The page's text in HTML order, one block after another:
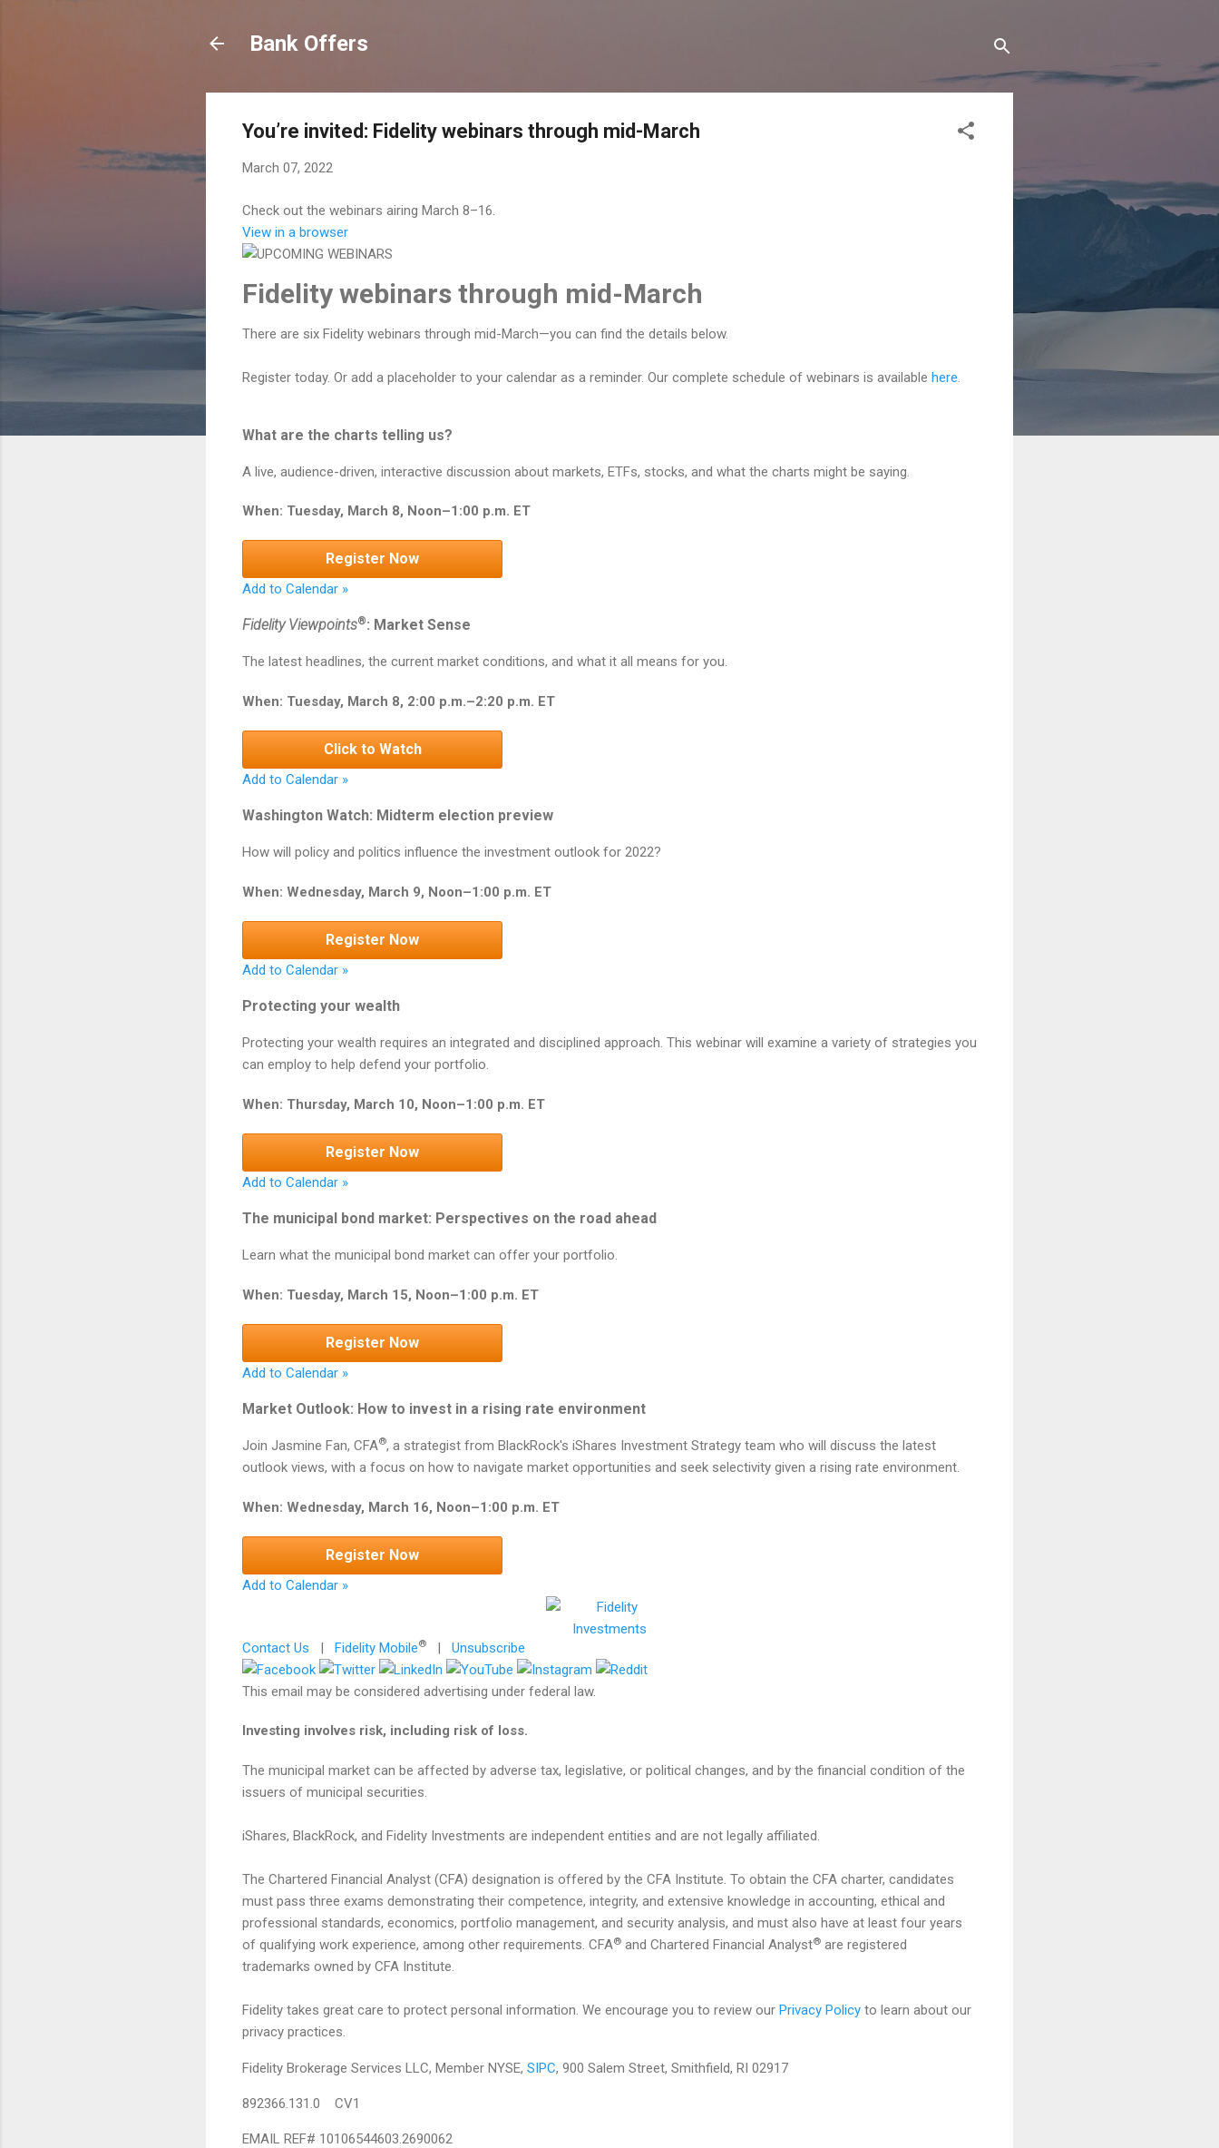
Bank Offers
You’re invited: Fidelity webinars through mid-March
March 07, 2022
Check out the webinars airing March 8–16.
View in a browser
Fidelity webinars through mid-March
There are six Fidelity webinars through mid-March—you can find the details below.
Register today. Or add a placeholder to your calendar as a reminder. Our complete schedule of webinars is available here.
What are the charts telling us?
A live, audience-driven, interactive discussion about markets, ETFs, stocks, and what the charts might be saying.
When: Tuesday, March 8, Noon–1:00 p.m. ET
Register Now
Add to Calendar »
Fidelity Viewpoints®: Market Sense
The latest headlines, the current market conditions, and what it all means for you.
When: Tuesday, March 8, 2:00 p.m.–2:20 p.m. ET
Click to Watch
Add to Calendar »
Washington Watch: Midterm election preview
How will policy and politics influence the investment outlook for 2022?
When: Wednesday, March 9, Noon–1:00 p.m. ET
Register Now
Add to Calendar »
Protecting your wealth
Protecting your wealth requires an integrated and disciplined approach. This webinar will examine a variety of strategies you
can employ to help defend your portfolio.
When: Thursday, March 10, Noon–1:00 p.m. ET
Register Now
Add to Calendar »
The municipal bond market: Perspectives on the road ahead
Learn what the municipal bond market can offer your portfolio.
When: Tuesday, March 15, Noon–1:00 p.m. ET
Register Now
Add to Calendar »
Market Outlook: How to invest in a rising rate environment
Join Jasmine Fan, CFA®, a strategist from BlackRock's iShares Investment Strategy team who will discuss the latest
outlook views, with a focus on how to navigate market opportunities and seek selectivity given a rising rate environment.
When: Wednesday, March 16, Noon–1:00 p.m. ET
Register Now
Add to Calendar »
Contact Us | Fidelity Mobile® | Unsubscribe
This email may be considered advertising under federal law.
Investing involves risk, including risk of loss.
The municipal market can be affected by adverse tax, legislative, or political changes, and by the financial condition of the
issuers of municipal securities.
iShares, BlackRock, and Fidelity Investments are independent entities and are not legally affiliated.
​The Chartered Financial Analyst (CFA) designation is offered by the CFA Institute. To obtain the CFA charter, candidates
must pass three exams demonstrating their competence, integrity, and extensive knowledge in accounting, ethical and
professional standards, economics, portfolio management, and security analysis, and must also have at least four years
of qualifying work experience, among other requirements. CFA® and Chartered Financial Analyst® are registered
trademarks owned by CFA Institute.
Fidelity takes great care to protect personal information. We encourage you to review our Privacy Policy to learn about our
privacy practices.
Fidelity Brokerage Services LLC, Member NYSE, SIPC, 900 Salem Street, Smithfield, RI 02917
892366.131.0 CV1
EMAIL REF# 10106544603.2690062